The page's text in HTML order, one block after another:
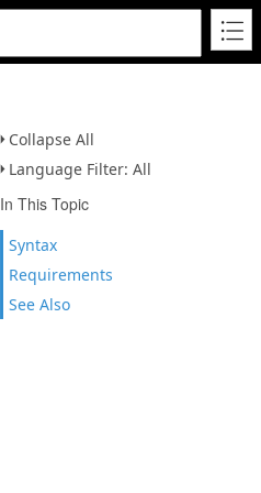
Collapse All
Language Filter: All
In This Topic
Syntax
Requirements
See Also